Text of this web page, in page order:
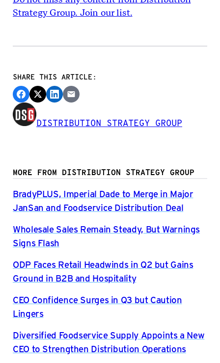
Strategy Group. Join our list.
SHARE THIS ARTICLE:
DISTRIBUTION STRATEGY GROUP
MORE FROM DISTRIBUTION STRATEGY GROUP
BradyPLUS, Imperial Dade to Merge in Major
JanSan and Foodservice Distribution Deal
Wholesale Sales Remain Steady, But Warnings
Signs Flash
ODP Faces Retail Headwinds in Q2 but Gains
Ground in B2B and Hospitality
CEO Confidence Surges in Q3 but Caution
Lingers
Diversified Foodservice Supply Appoints a New
CEO to Strengthen Distribution Operations